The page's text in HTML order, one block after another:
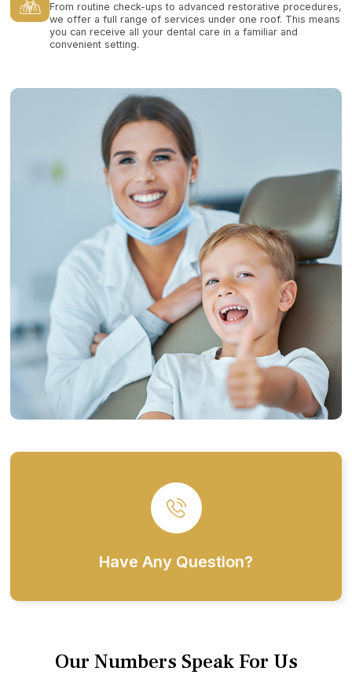
From routine check-ups to advanced restorative procedures,
we offer a full range of services under one roof. This means
you can receive all your dental care in a familiar and
convenient setting.
Have Any Question?
Our Numbers Speak For Us